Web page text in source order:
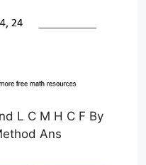
L C M H C F By
Ans